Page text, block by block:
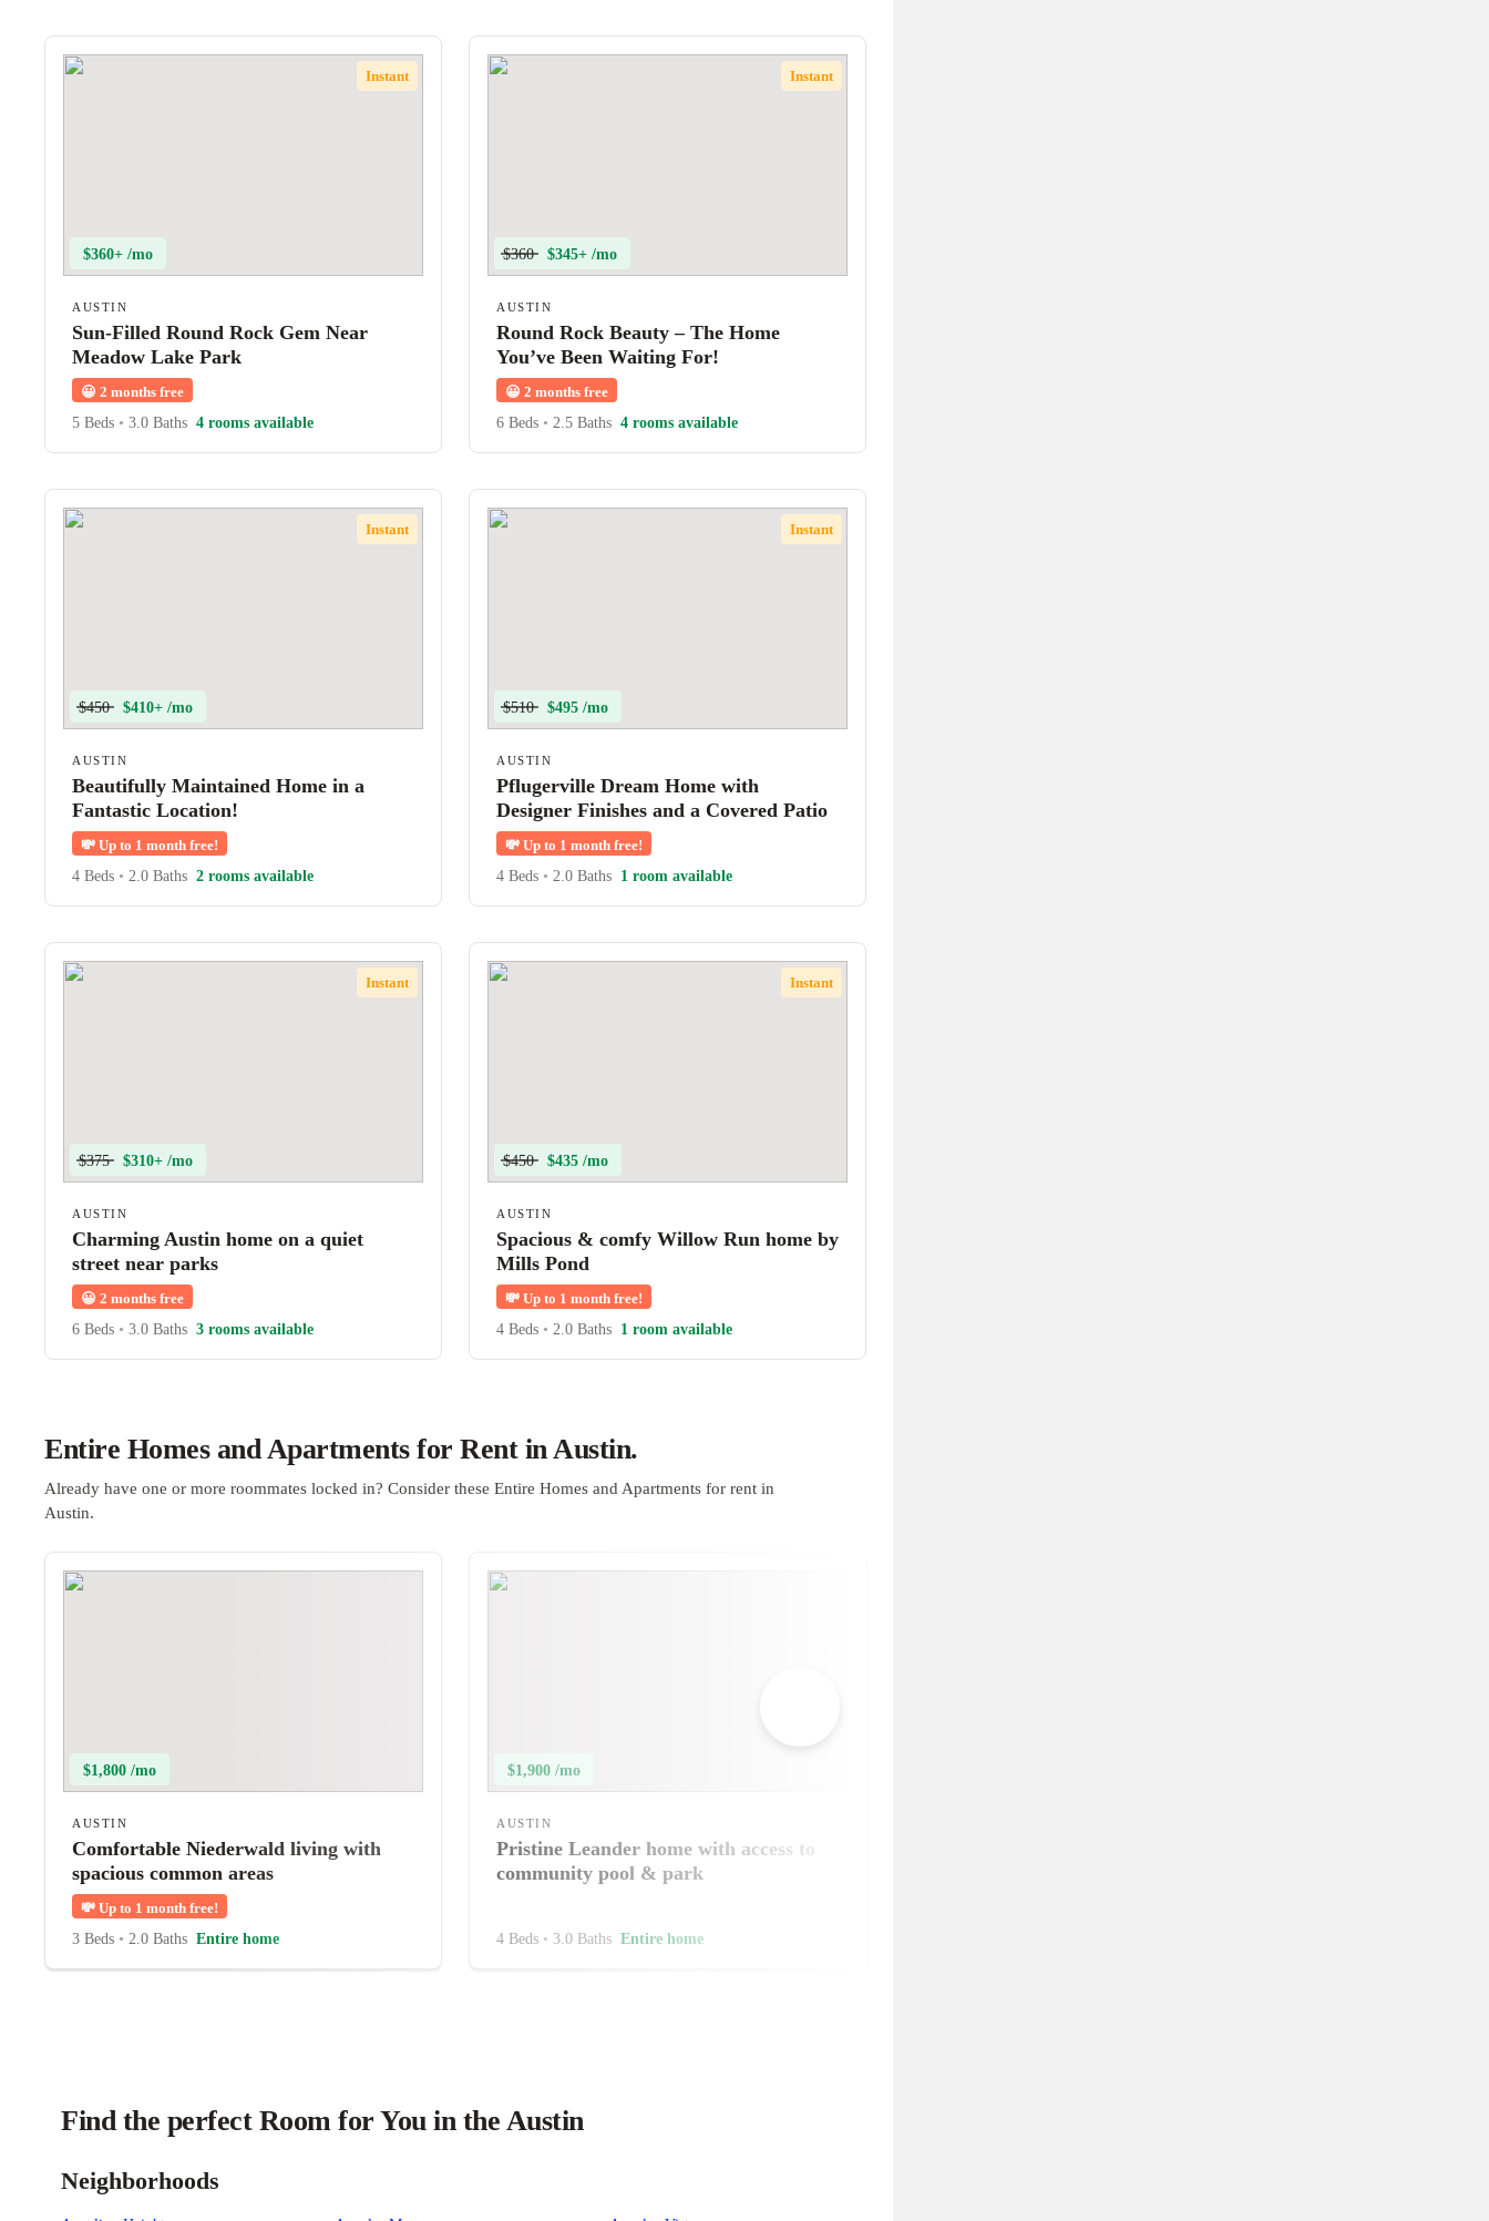
Instant
$360+ /mo
AUSTIN
Sun-Filled Round Rock Gem Near
Meadow Lake Park
😀 2 months free
5 Beds • 3.0 Baths 4 rooms available
Instant
$360 $345+ /mo
AUSTIN
Round Rock Beauty – The Home
You’ve Been Waiting For!
😀 2 months free
6 Beds • 2.5 Baths 4 rooms available
Instant
$450 $410+ /mo
AUSTIN
Beautifully Maintained Home in a
Fantastic Location!
💸 Up to 1 month free!
4 Beds • 2.0 Baths 2 rooms available
Instant
$510 $495 /mo
AUSTIN
Pflugerville Dream Home with
Designer Finishes and a Covered Patio
💸 Up to 1 month free!
4 Beds • 2.0 Baths 1 room available
Instant
$375 $310+ /mo
AUSTIN
Charming Austin home on a quiet
street near parks
😀 2 months free
6 Beds • 3.0 Baths 3 rooms available
Instant
$450 $435 /mo
AUSTIN
Spacious & comfy Willow Run home by
Mills Pond
💸 Up to 1 month free!
4 Beds • 2.0 Baths 1 room available
Entire Homes and Apartments for Rent in Austin.
Already have one or more roommates locked in? Consider these Entire Homes and Apartments for rent in
Austin.
$1,800 /mo
AUSTIN
Comfortable Niederwald living with
spacious common areas
💸 Up to 1 month free!
3 Beds • 2.0 Baths Entire home
$1,900 /mo
AUSTIN
Pristine Leander home with access to
community pool & park
4 Beds • 3.0 Baths Entire home
Find the perfect Room for You in the Austin
Neighborhoods